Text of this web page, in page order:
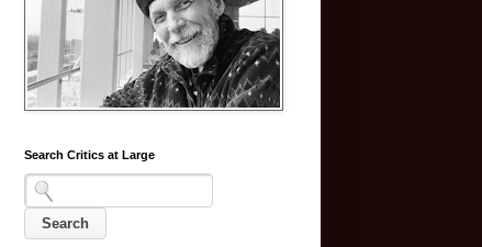
Search Critics at Large